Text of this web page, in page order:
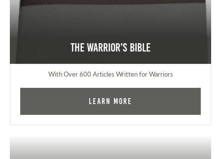
The Warrior's Bible
With Over 600 Articles Written for Warriors
Learn More